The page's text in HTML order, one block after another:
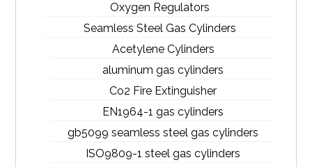
Oxygen Regulators
Seamless Steel Gas Cylinders
Acetylene Cylinders
aluminum gas cylinders
Co2 Fire Extinguisher
EN1964-1 gas cylinders
gb5099 seamless steel gas cylinders
ISO9809-1 steel gas cylinders